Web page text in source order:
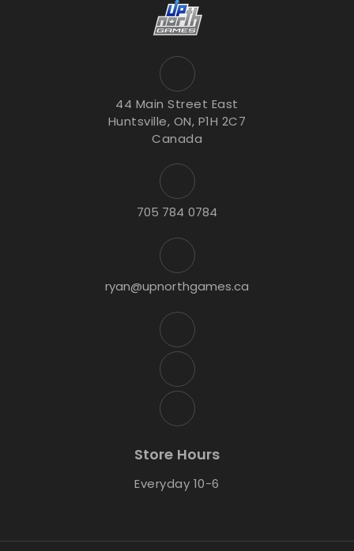
44 Main Street East
Huntsville, ON, P1H 2C7
Canada
705 784 0784
ryan@upnorthgames.ca
Store Hours
Everyday 10-6